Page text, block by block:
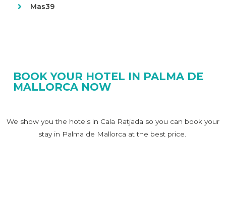
Mas39
BOOK YOUR HOTEL IN PALMA DE
MALLORCA NOW
We show you the hotels in Cala Ratjada so you can book your
stay in Palma de Mallorca at the best price.